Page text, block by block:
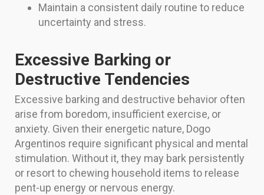
Maintain a consistent daily routine to reduce
uncertainty and stress.
Excessive Barking or
Destructive Tendencies
Excessive barking and destructive behavior often
arise from boredom, insufficient exercise, or
anxiety. Given their energetic nature, Dogo
Argentinos require significant physical and mental
stimulation. Without it, they may bark persistently
or resort to chewing household items to release
pent-up energy or nervous energy.